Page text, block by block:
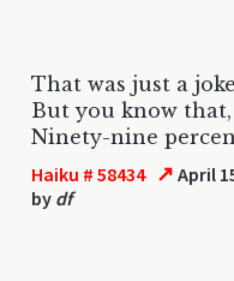
That was just a
But you know that,
Ninety-nine
Haiku # 58434 ↗ April
by df